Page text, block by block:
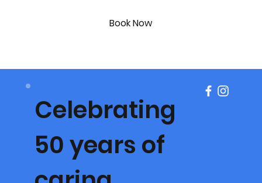
Book Now
Celebrating
50 years of